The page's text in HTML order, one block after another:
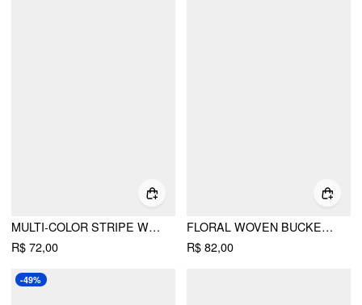
MULTI-COLOR STRIPE WOVEN BUCKET HAT
R$ 72,00
FLORAL WOVEN BUCKET HAT
R$ 82,00
-49%